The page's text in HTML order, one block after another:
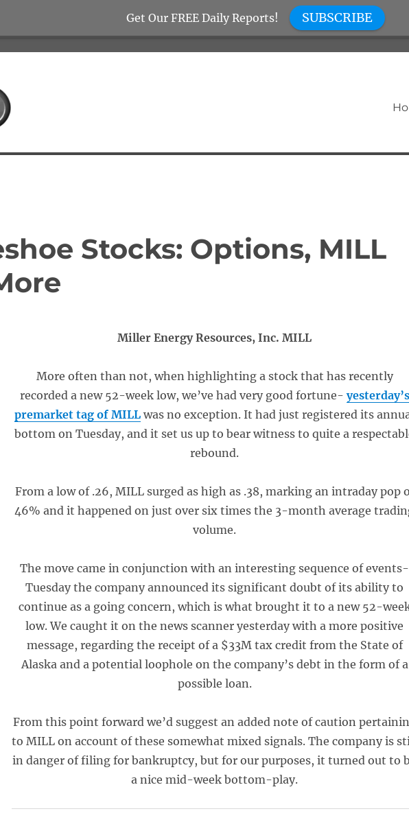
Stocks
Stocks: Options, MILL
Miller Energy Resources, Inc. MILL
More often than not, when highlighting a stock that has recently
recorded a new 52-week low, we’ve had very good fortune-yesterday’s
premarket tag of MILL was no exception. It had just registered its
bottom on Tuesday, and it set us up to bear witness to quite a
rebound.
From a low of .26, MILL surged as high as .38, marking an intraday pop
46% and it happened on just over six times the 3-month average
volume.
The move came in conjunction with an interesting sequence of events-
Tuesday the company announced its significant doubt of its ability to
continue as a going concern, which is what brought it to a new 52-
low. We caught it on the news scanner yesterday with a more positive
message, regarding the receipt of a $33M tax credit from the State of
Alaska and a potential loophole on the company’s debt in the form of a
possible loan.
From this point forward we’d suggest an added note of caution
to MILL on account of these somewhat mixed signals. The company is
in danger of filing for bankruptcy, but for our purposes, it turned out to
a nice mid-week bottom-play.
Get Our FREE Daily Reports! SUBSCRIBE